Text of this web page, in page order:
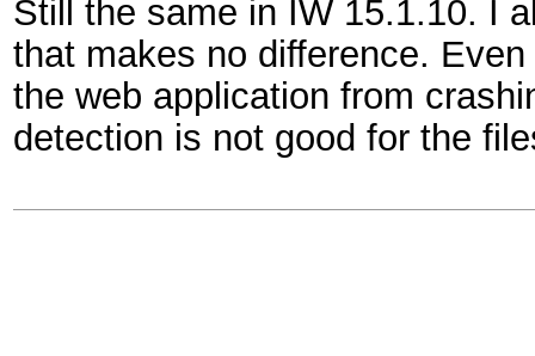
Still the same in IW 15.1.10. I
that makes no difference.
the web application from
detection is not good for the